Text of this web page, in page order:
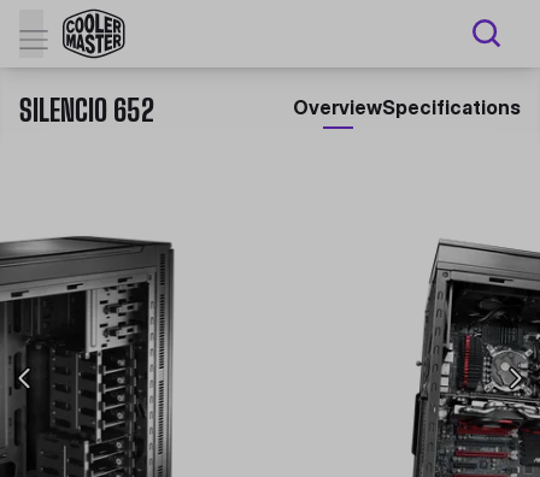
SILENCIO 652 OverviewSpecifications